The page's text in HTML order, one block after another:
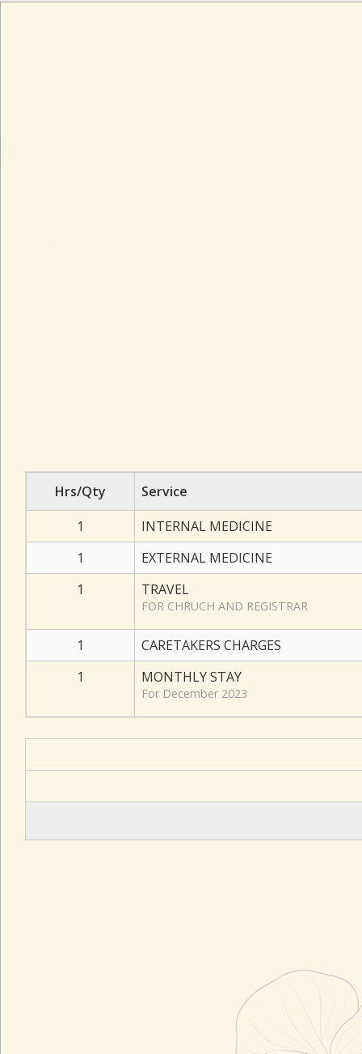
Hrs/Qty
Service
1
INTERNAL MEDICINE
1
EXTERNAL MEDICINE
1
TRAVEL
FOR CHRUCH AND REGISTRAR
1
CARETAKERS CHARGES
1
MONTHLY STAY
For December 2023